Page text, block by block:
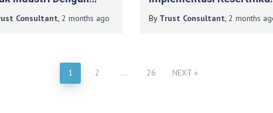
Limbah Tinggi
Consultant, 2 months ago
ISO 9001:2015 Pada BLKPP
By Trust Consultant, 2 months
1 2 … 26 NEXT